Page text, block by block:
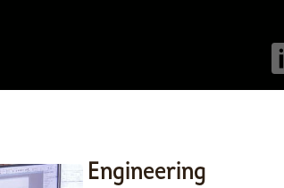
Engineering